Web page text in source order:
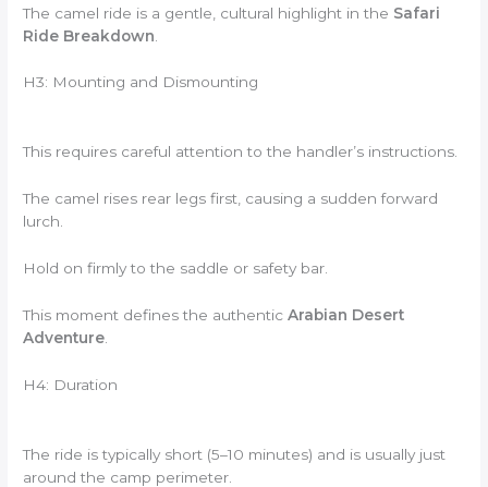
The camel ride is a gentle, cultural highlight in the Safari
Ride Breakdown
H3: Mounting and Dismounting
This requires careful attention to the handler’s instructions.
The camel rises rear legs first, causing a sudden forward
lurch.
Hold on firmly to the saddle or safety bar.
This moment defines the authenticArabian Desert
Adventure
H4: Duration
The ride is typically short (5–10 minutes) and is usually just
around the camp perimeter.